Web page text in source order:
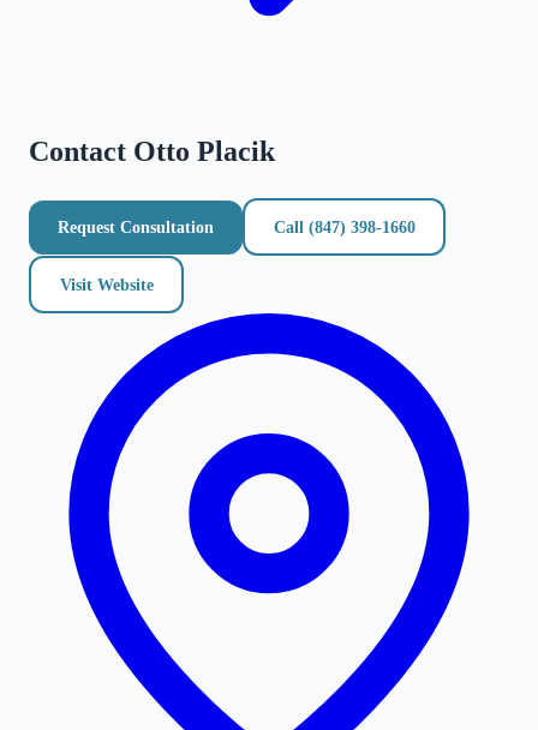
Contact Otto Placik
Request Consultation Call (847) 398-1660
Visit Website